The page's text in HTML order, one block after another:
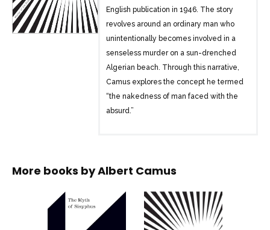
English publication in 1946. The story
revolves around an ordinary man who
unintentionally becomes involved in a
senseless murder on a sun-drenched
Algerian beach. Through this narrative,
Camus explores the concept he termed
“the nakedness of man faced with the
absurd.”
intent of “The Stranger” is presented in a
immediate. This haunting novel, with its
exploration of existential themes and the
absurdity of human existence, continues
More books byAlbert Camus